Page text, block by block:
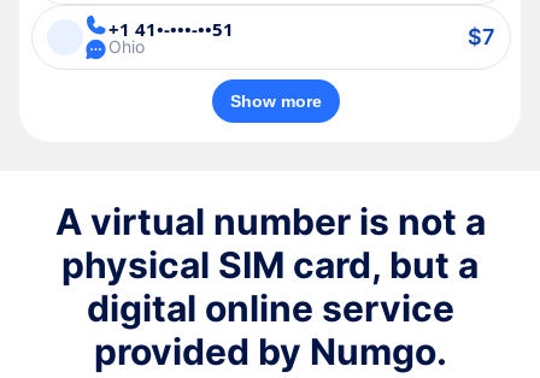
+1 41•-•••-••51
Ohio $7
Show more
A virtual number is not a
physical SIM card, but a
digital online service
provided by Numgo.